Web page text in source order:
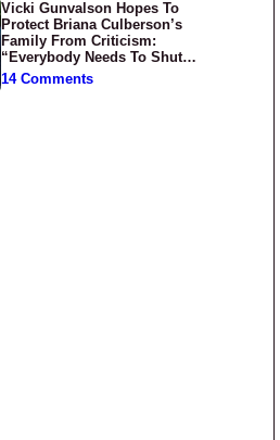
Vicki Gunvalson Hopes To
Protect Briana Culberson’s
Family From Criticism:
“Everybody Needs To Shut
Up”
14 Comments